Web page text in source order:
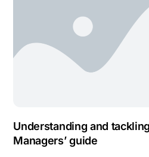
Understanding and
Managers’ guide